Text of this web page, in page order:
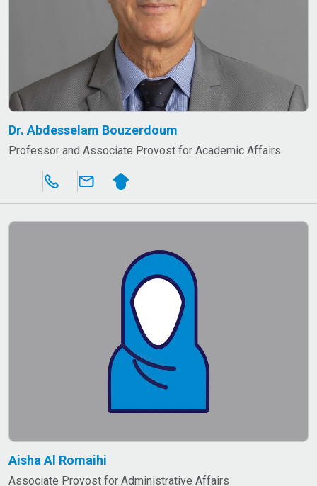
Dr. Abdesselam Bouzerdoum
Professor and Associate Provost for Academic Affairs
Aisha Al Romaihi
Associate Provost for Administrative Affairs